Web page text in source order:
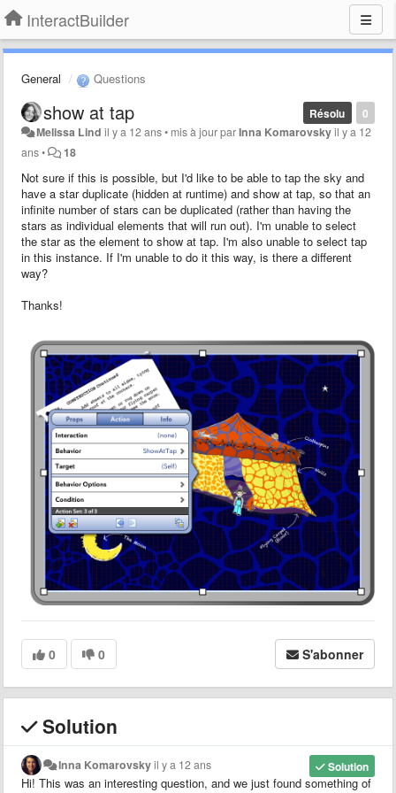
InteractBuilder
General Questions
0
Résolu
show at tap
Melissa Lind il y a 12 ans• mis à jour parInna Komarovskyil y a 12
ans• 18
Not sure if this is possible, but I'd like to be able to tap the sky and
have a star duplicate (hidden at runtime) and show at tap, so that an
infinite number of stars can be duplicated (rather than having the
stars as individual elements that will run out). I'm unable to select
the star as the element to show at tap. I'm also unable to select tap
in this instance. If I'm unable to do it this way, is there a different
way?
Thanks!
0 0 S'abonner
Solution
Solution
Inna Komarovskyil y a 12 ans
Hi! This was an interesting question, and we just found something of